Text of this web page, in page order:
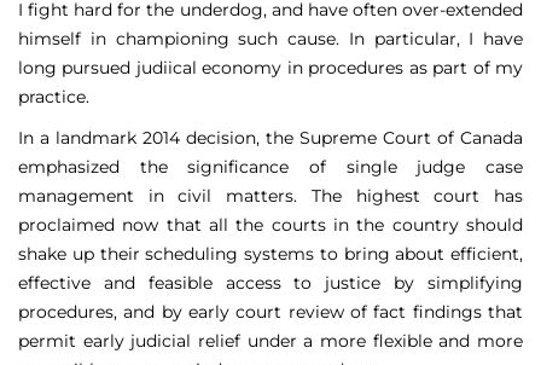
I fight hard for the underdog, and have often over-extended
himself in championing such cause. In particular, I have
long pursued judiical economy in procedures as part of my
practice.
In a landmark 2014 decision, the Supreme Court of Canada
emphasized the significance of single judge case
management in civil matters. The highest court has
proclaimed now that all the courts in the country should
shake up their scheduling systems to bring about efficient,
effective and feasible access to justice by simplifying
procedures, and by early court review of fact findings that
permit early judicial relief under a more flexible and more